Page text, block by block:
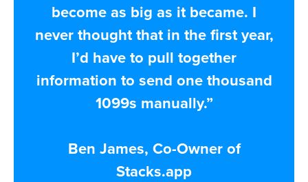
become as big as it became. I
never thought that in the first year,
I’d have to pull together
information to send one thousand
1099s manually.”
Ben James, Co-Owner of
Stacks.app